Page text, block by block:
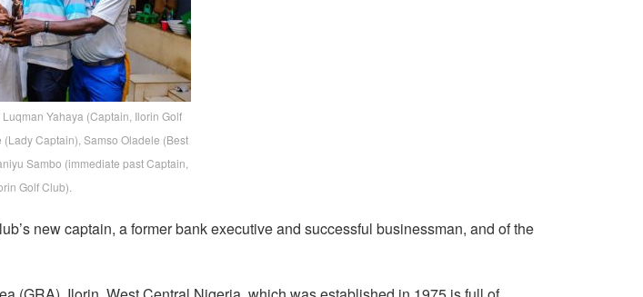
Yahaya (Captain, Ilorin Golf
Captain), Samso Oladele (Best
Sambo (immediate past Captain,
Golf Club).
new captain, a former bank executive and successful businessman, and of the